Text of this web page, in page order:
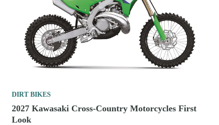
DIRT BIKES
2027 Kawasaki Cross-Country Motorcycles First
Look